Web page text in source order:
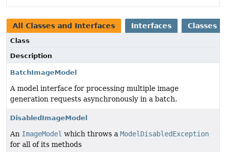
All Classes and Interfaces Interfaces Classes
Class
Description
BatchImageModel
A model interface for processing multiple image
generation requests asynchronously in a batch.
DisabledImageModel
An ImageModel which throws a ModelDisabledException
for all of its methods